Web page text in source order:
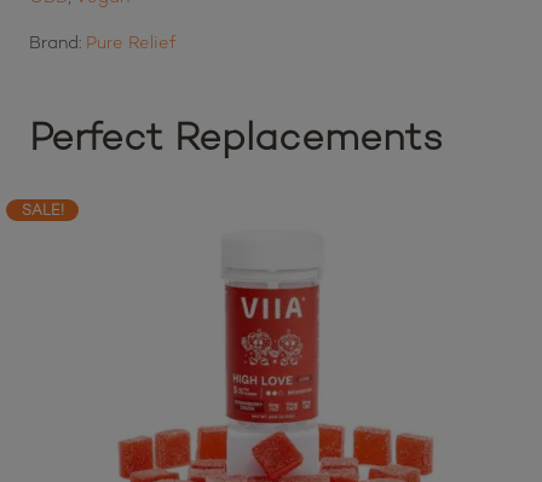
Brand: Pure Relief
Perfect Replacements
SALE!